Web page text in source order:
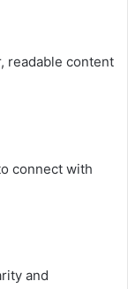
readable content
connect with
and